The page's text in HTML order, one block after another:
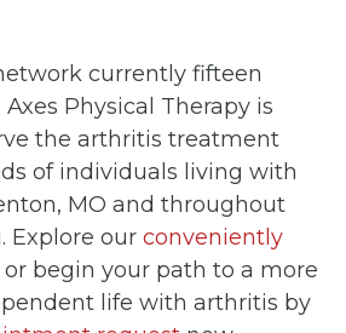
currently fifteen
Physical Therapy is
the arthritis treatment
of individuals living with
MO and throughout
Explore our conveniently
or begin your path to a more
life with arthritis by